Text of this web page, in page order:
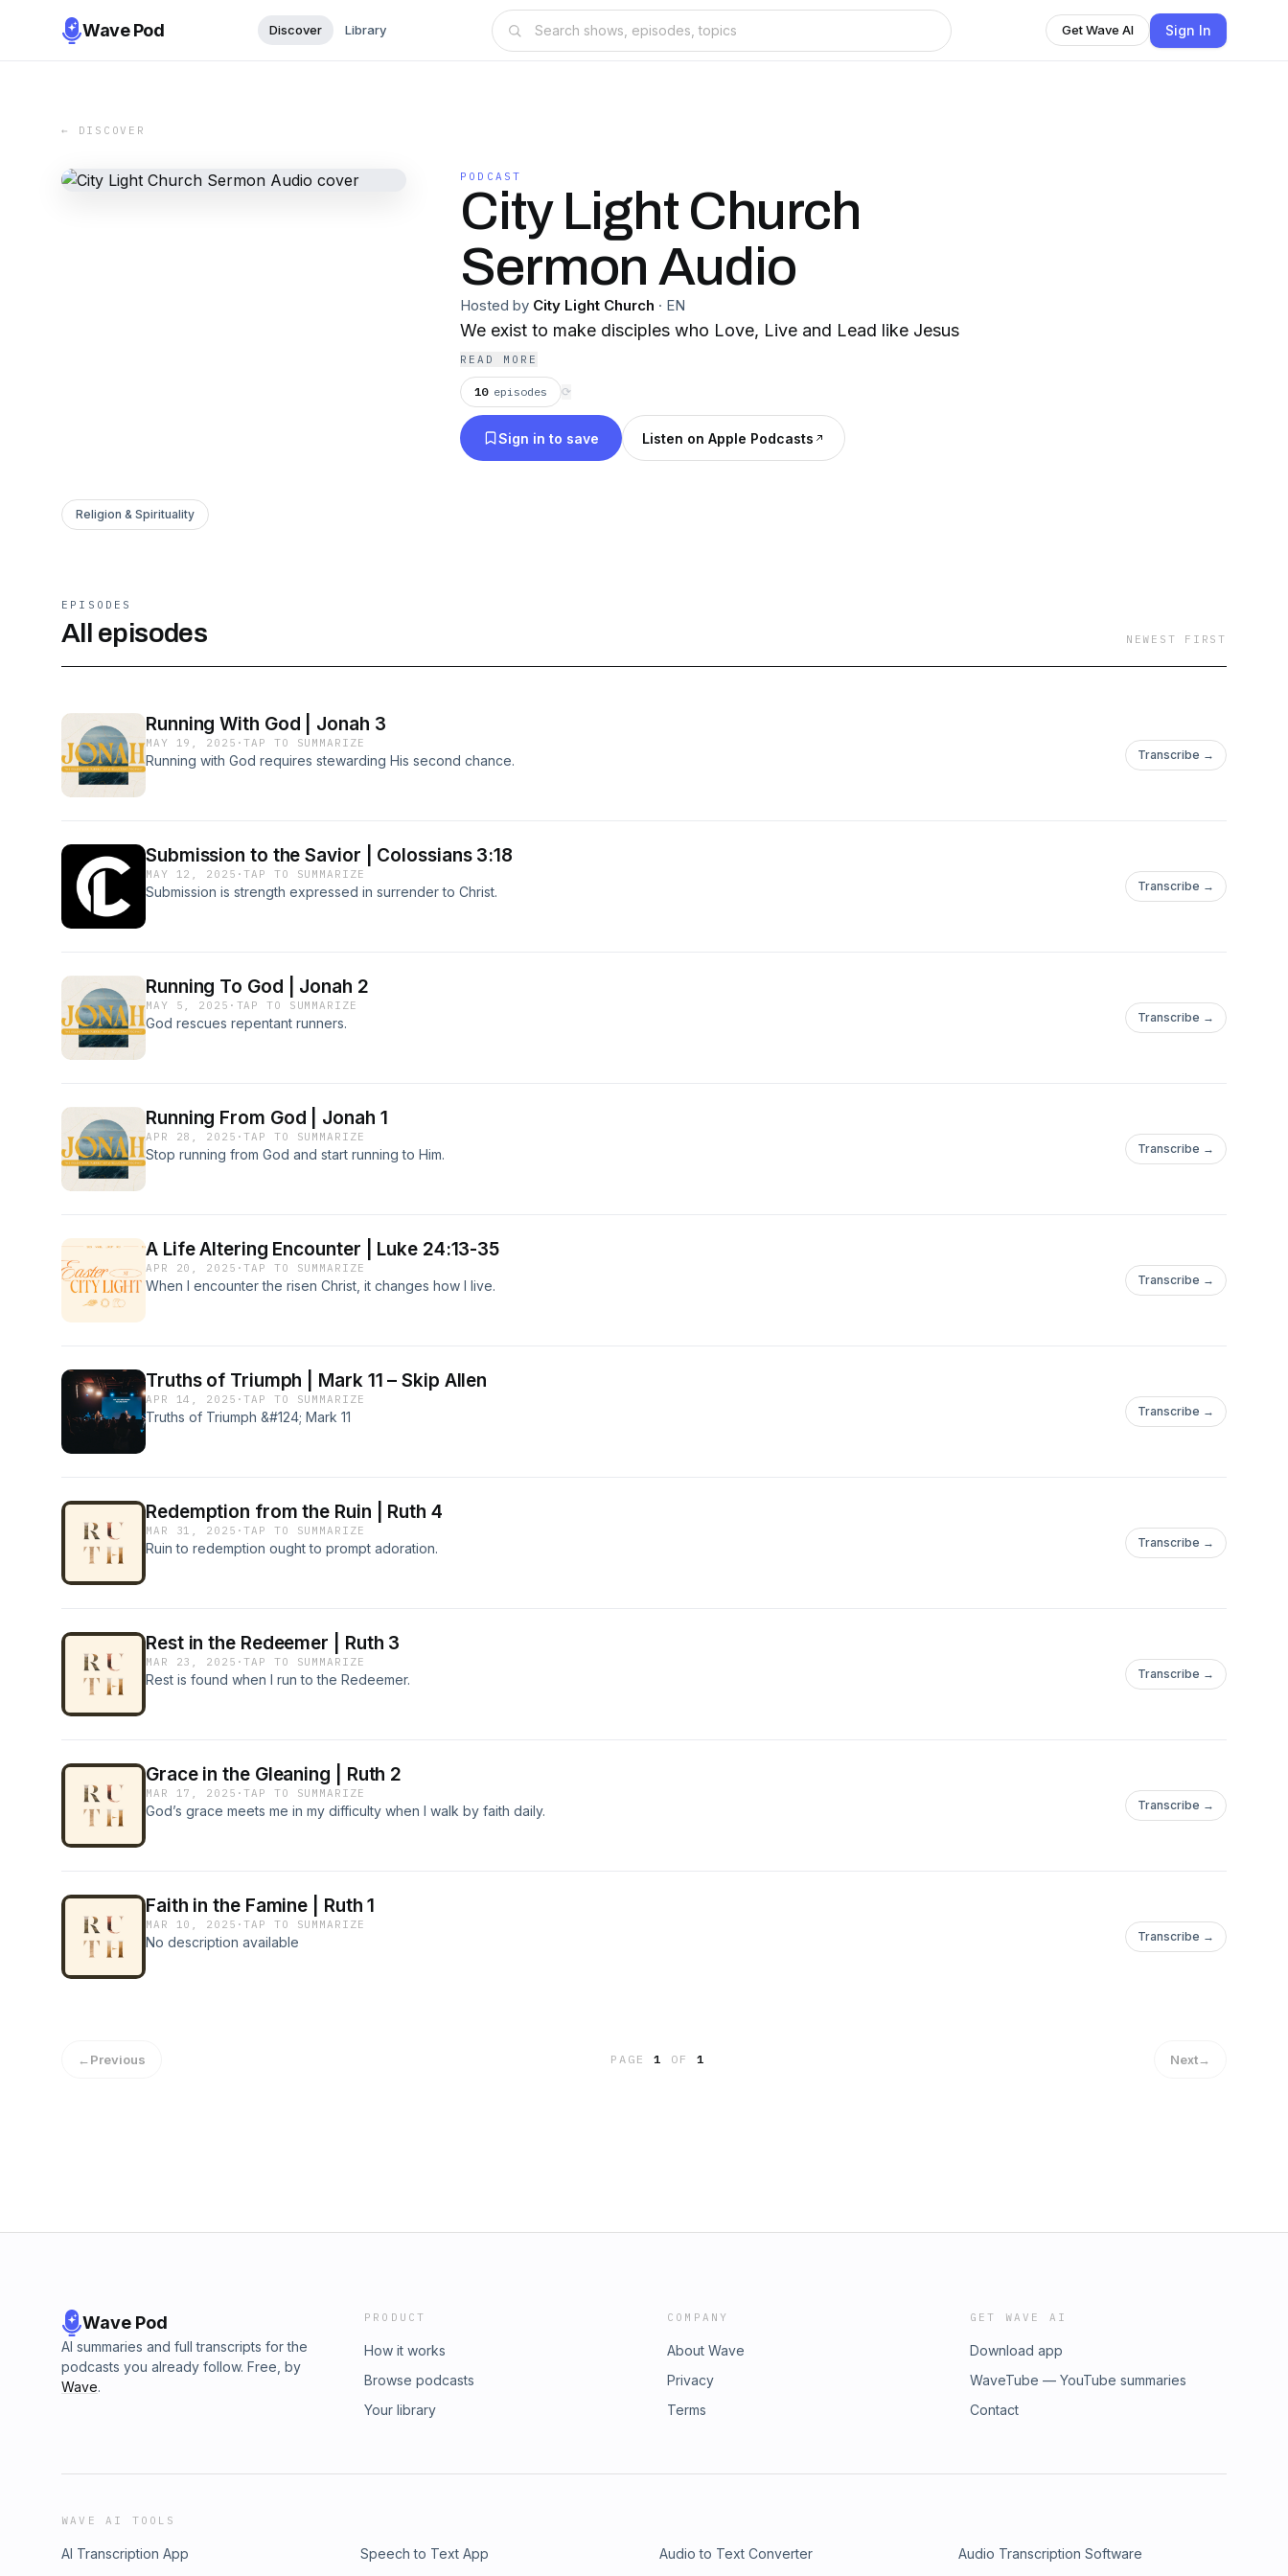
Wave Pod Discover Library Get Wave AI Sign In
← DISCOVER
PODCAST
City Light Church
Sermon Audio
Hosted by City Light Church · EN
We exist to make disciples who Love, Live and Lead like Jesus
READ MORE
10 episodes ⟳
Sign in to save Listen on Apple Podcasts
Religion & Spirituality
EPISODES
All episodes NEWEST FIRST
Running With God | Jonah 3
MAY 19, 2025 ·TAP TO SUMMARIZE
Running with God requires stewarding His second chance. Transcribe →
Submission to the Savior | Colossians 3:18
MAY 12, 2025 ·TAP TO SUMMARIZE
Submission is strength expressed in surrender to Christ. Transcribe →
Running To God | Jonah 2
MAY 5, 2025 · TAP TO SUMMARIZE
God rescues repentant runners. Transcribe →
Running From God | Jonah 1
APR 28, 2025 ·TAP TO SUMMARIZE
Stop running from God and start running to Him. Transcribe →
A Life Altering Encounter | Luke 24:13-35
APR 20, 2025 ·TAP TO SUMMARIZE
When I encounter the risen Christ, it changes how I live. Transcribe →
Truths of Triumph | Mark 11 – Skip Allen
APR 14, 2025 ·TAP TO SUMMARIZE
Truths of Triumph &#124; Mark 11 Transcribe →
Redemption from the Ruin | Ruth 4
MAR 31, 2025 ·TAP TO SUMMARIZE
Ruin to redemption ought to prompt adoration. Transcribe →
Rest in the Redeemer | Ruth 3
MAR 23, 2025 ·TAP TO SUMMARIZE
Rest is found when I run to the Redeemer. Transcribe →
Grace in the Gleaning | Ruth 2
MAR 17, 2025 ·TAP TO SUMMARIZE
God’s grace meets me in my difficulty when I walk by faith daily. Transcribe →
Faith in the Famine | Ruth 1
MAR 10, 2025 ·TAP TO SUMMARIZE
No description available Transcribe →
←Previous PAGE1 OF 1 Next→
Wave Pod
AI summaries and full transcripts for the
podcasts you already follow. Free, by
Wave.
PRODUCT
How it works
Browse podcasts
Your library
COMPANY
About Wave
Privacy
Terms
GET WAVE AI
Download app
WaveTube — YouTube summaries
Contact
WAVE AI TOOLS
AI Transcription App Speech to Text App Audio to Text Converter
Audio Transcription Software